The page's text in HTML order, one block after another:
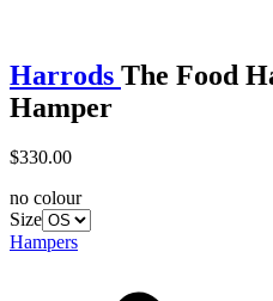
Harrods The Food
Hamper
$330.00
no colour
Size
Hampers